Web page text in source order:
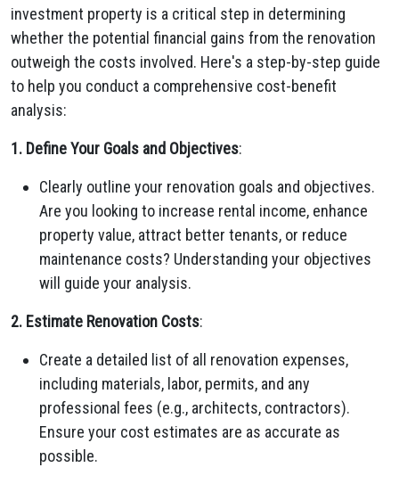
investment property is a critical step in determining
whether the potential financial gains from the renovation
outweigh the costs involved. Here's a step-by-step guide
to help you conduct a comprehensive cost-benefit
analysis:
1. Define Your Goals and Objectives:
Clearly outline your renovation goals and objectives.
Are you looking to increase rental income, enhance
property value, attract better tenants, or reduce
maintenance costs? Understanding your objectives
will guide your analysis.
2. Estimate Renovation Costs:
Create a detailed list of all renovation expenses,
including materials, labor, permits, and any
professional fees (e.g., architects, contractors).
Ensure your cost estimates are as accurate as
possible.